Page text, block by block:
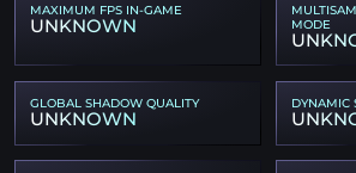
MAXIMUM FPS IN-GAME
UNKNOWN
MODE
GLOBAL SHADOW QUALITY
UNKNOWN
DYNAMIC